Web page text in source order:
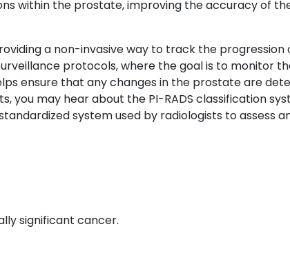
within the prostate, improving the accuracy of
a non-invasive way to track the progression
protocols, where the goal is to monitor
ensure that any changes in the prostate are
you may hear about the PI-RADS classification
system used by radiologists to assess
significant cancer.